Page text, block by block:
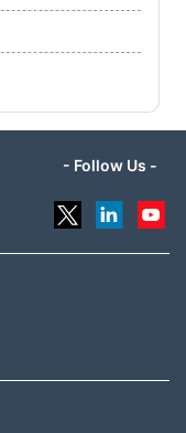
- Follow Us -